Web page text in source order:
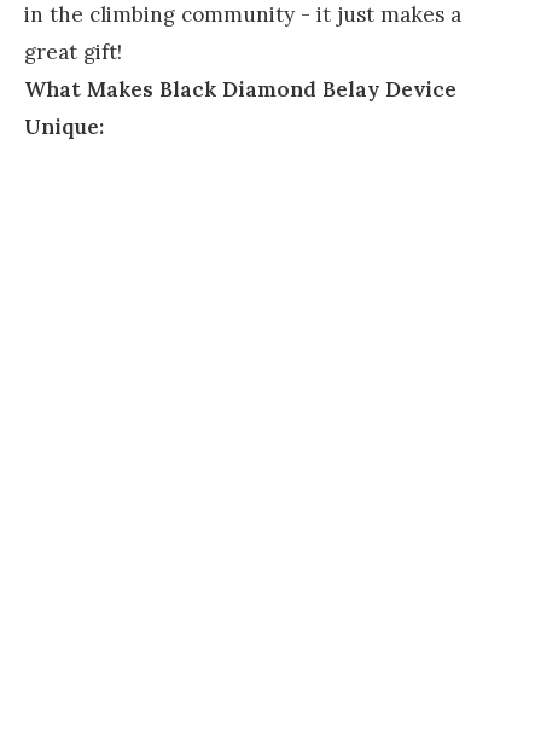
in the climbing community - it just makes a
great gift!
What Makes Black Diamond Belay Device
Unique: